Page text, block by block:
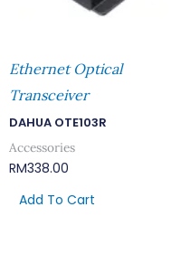
Ethernet Optical
Transceiver
DAHUA OTE103R
Accessories
RM338.00
Add To Cart